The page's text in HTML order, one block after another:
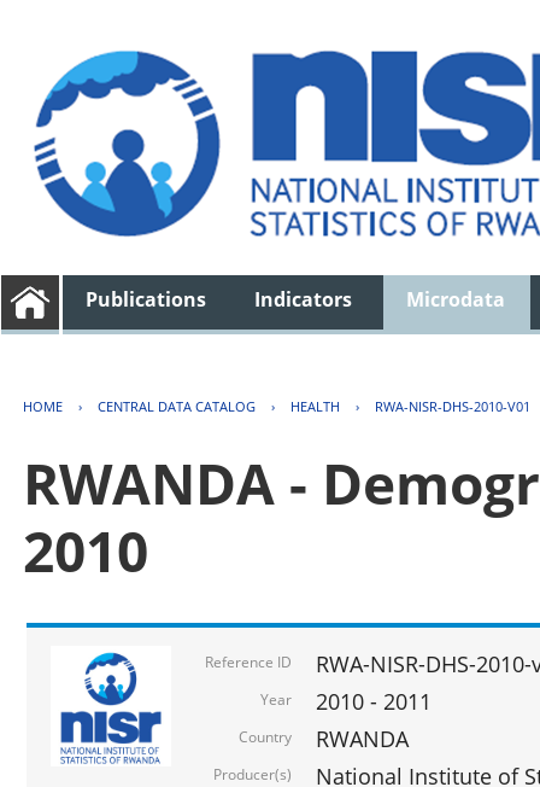
Publications Indicators Microdata
HOME › CENTRAL DATA CATALOG › HEALTH › RWA-NISR-DHS-2010-V01
RWANDA -
2010
Reference ID RWA-NISR-DHS-2010-
Year 2010 - 2011
Country RWANDA
Producer(s)
National Institute of